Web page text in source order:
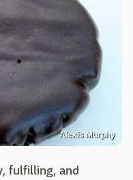
Alexis Murphy
fulfilling, and